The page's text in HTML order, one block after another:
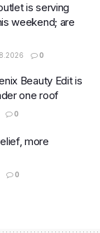
is serving
weekend; are
0
Beauty Edit is
one roof
0
more
0